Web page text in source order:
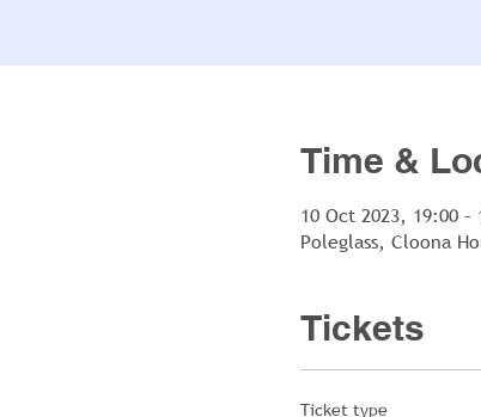
Time &
10 Oct 2023, 19:00
Poleglass, Cloona
Tickets
Ticket type